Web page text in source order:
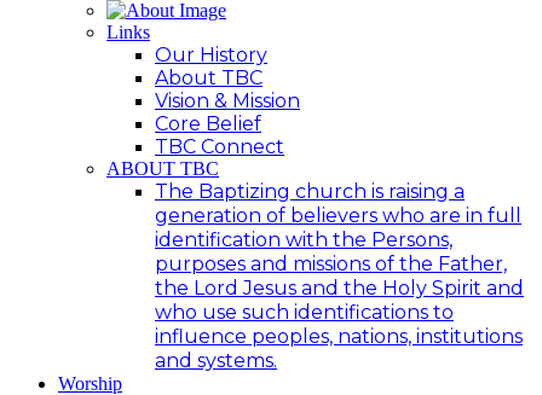
Links
Our History
About TBC
Vision & Mission
Core Belief
TBC Connect
ABOUT TBC
The Baptizing church is raising a
generation of believers who are in full
identification with the Persons,
purposes and missions of the Father,
the Lord Jesus and the Holy Spirit and
who use such identifications to
influence peoples, nations, institutions
and systems.
Worship